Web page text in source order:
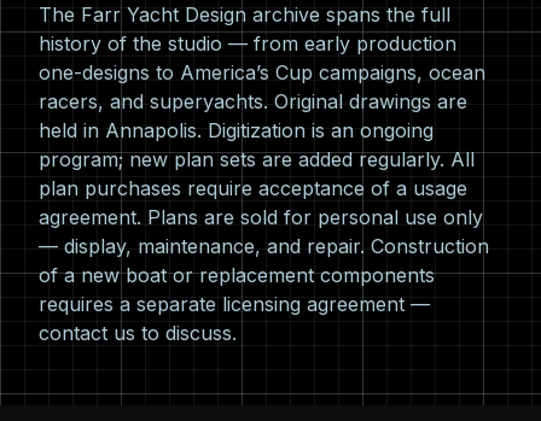
The Farr Yacht Design archive spans the full
history of the studio — from early production
one-designs to America’s Cup campaigns, ocean
racers, and superyachts. Original drawings are
held in Annapolis. Digitization is an ongoing
program; new plan sets are added regularly. All
plan purchases require acceptance of a usage
agreement. Plans are sold for personal use only
— display, maintenance, and repair. Construction
of a new boat or replacement components
requires a separate licensing agreement —
contact us to discuss.